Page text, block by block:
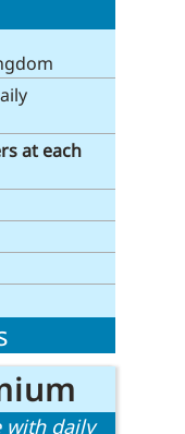
at each
with daily